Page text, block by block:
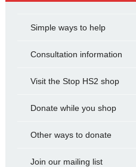
Simple ways to help
Consultation information
Visit the Stop HS2 shop
Donate while you shop
Other ways to donate
Join our mailing list